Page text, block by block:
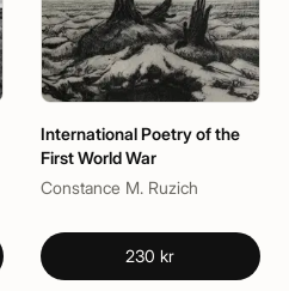
International Poetry of the
First World War
Constance M. Ruzich
230 kr